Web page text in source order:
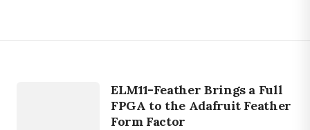
ELM11-Feather Brings a Full
FPGA to the Adafruit Feather
Form Factor